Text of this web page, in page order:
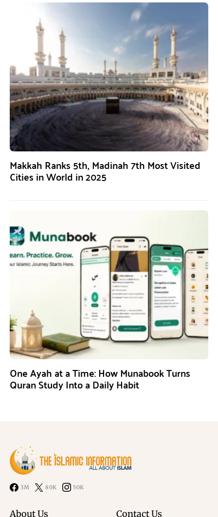
Makkah Ranks 5th, Madinah 7th Most Visited
Cities in World in 2025
One Ayah at a Time: How Munabook Turns
Quran Study Into a Daily Habit
3M 80K 50K
About Us Contact Us